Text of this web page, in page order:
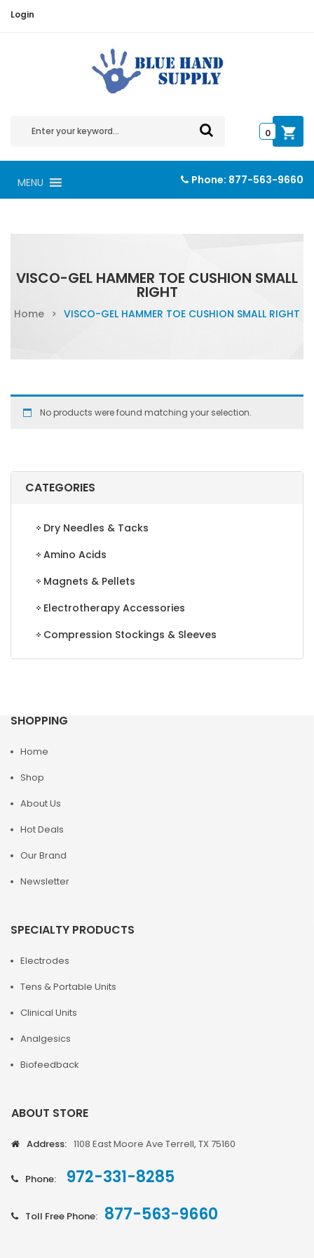
Login
0
MENU Phone: 877-563-9660
VISCO-GEL HAMMER TOE CUSHION SMALL
RIGHT
Home > VISCO-GEL HAMMER TOE CUSHION SMALL RIGHT
CATEGORIES
Dry Needles & Tacks
Amino Acids
Magnets & Pellets
Electrotherapy Accessories
Compression Stockings & Sleeves
No products were found matching your selection.
SHOPPING
Home
Shop
About Us
Hot Deals
Our Brand
Newsletter
SPECIALTY PRODUCTS
Electrodes
Tens & Portable Units
Clinical Units
Analgesics
Biofeedback
ABOUT STORE
Address: 1108 East Moore Ave Terrell, TX 75160
Phone: 972-331-8285
Toll Free Phone: 877-563-9660